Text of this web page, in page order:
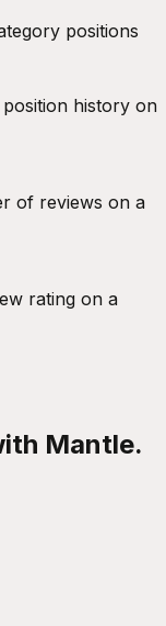
positions
history on
of reviews on a
rating on a
Mantle.